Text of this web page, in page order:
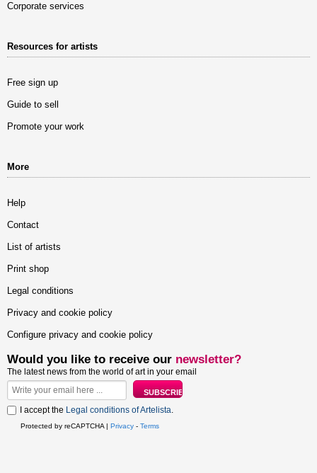
Corporate services
Resources for artists
Free sign up
Guide to sell
Promote your work
More
Help
Contact
List of artists
Print shop
Legal conditions
Privacy and cookie policy
Configure privacy and cookie policy
Would you like to receive our newsletter?
The latest news from the world of art in your email
I accept the Legal conditions of Artelista.
Protected by reCAPTCHA | Privacy - Terms